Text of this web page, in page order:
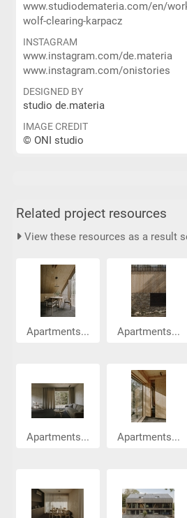
www.studiodemateria.com/en/
wolf-clearing-karpacz
INSTAGRAM
www.instagram.com/de.materia
www.instagram.com/onistories
DESIGNED BY
studio de.materia
IMAGE CREDIT
© ONI studio
Related project resources
View these resources as a result
Apartments... Apartments...
Apartments... Apartments...